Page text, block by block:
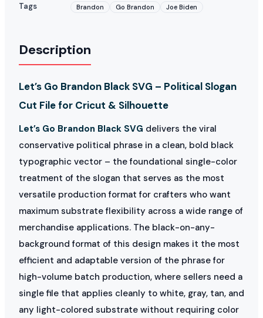
Tags
Brandon Go Brandon Joe Biden
Description
Let’s Go Brandon Black SVG – Political Slogan
Cut File for Cricut & Silhouette
Let’s Go Brandon Black SVG delivers the viral
conservative political phrase in a clean, bold black
typographic vector – the foundational single-color
treatment of the slogan that serves as the most
versatile production format for crafters who want
maximum substrate flexibility across a wide range of
merchandise applications. The black-on-any-
background format of this design makes it the most
efficient and adaptable version of the phrase for
high-volume batch production, where sellers need a
single file that applies cleanly to white, gray, tan, and
any light-colored substrate without requiring color